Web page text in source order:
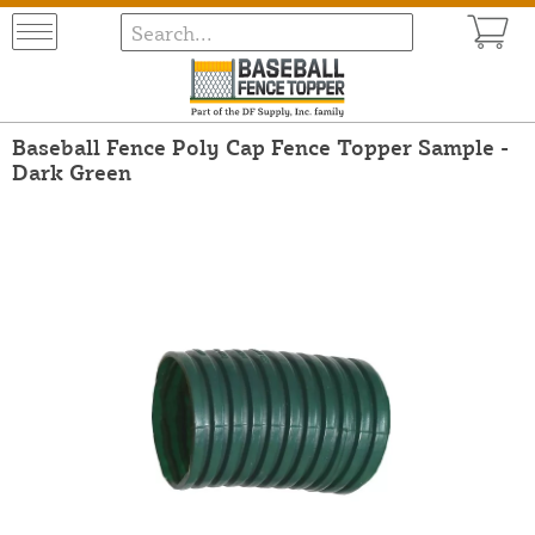
Baseball Fence Poly Cap Fence Topper Sample -
Dark Green